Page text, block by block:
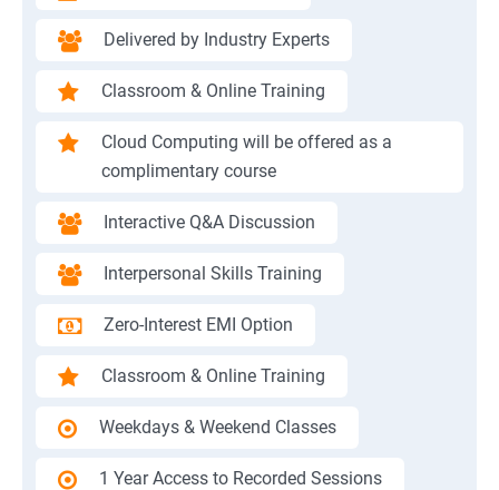
Delivered by Industry Experts
Classroom & Online Training
Cloud Computing will be offered as a
complimentary course
Interactive Q&A Discussion
Interpersonal Skills Training
Zero-Interest EMI Option
Classroom & Online Training
Weekdays & Weekend Classes
1 Year Access to Recorded Sessions